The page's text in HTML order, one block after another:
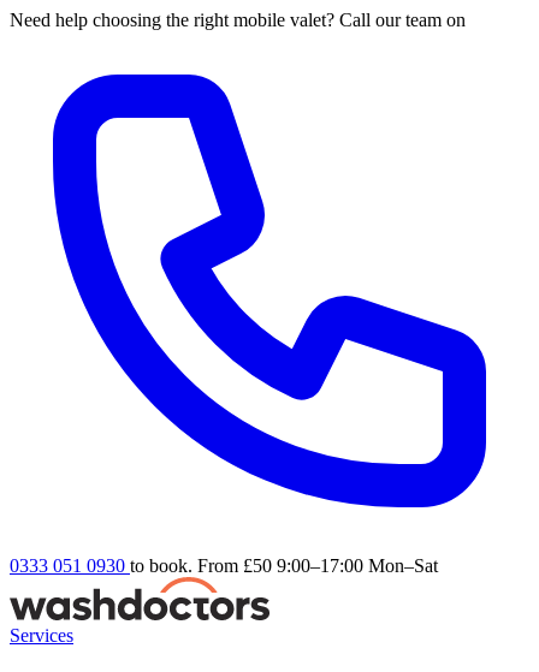
Need help choosing the right mobile valet? Call our team on
0333 051 0930 to book. From £50 9:00–17:00 Mon–Sat
Services